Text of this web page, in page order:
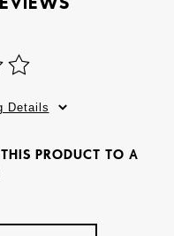
Details
PRODUCT TO A